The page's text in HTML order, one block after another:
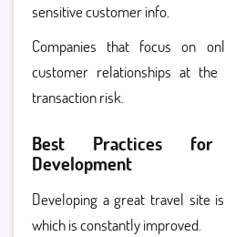
sensitive customer info.
Companies that focus on
customer relationships at
transaction risk.
Best Practices for
Development
Developing a great travel site
which is constantly improved.